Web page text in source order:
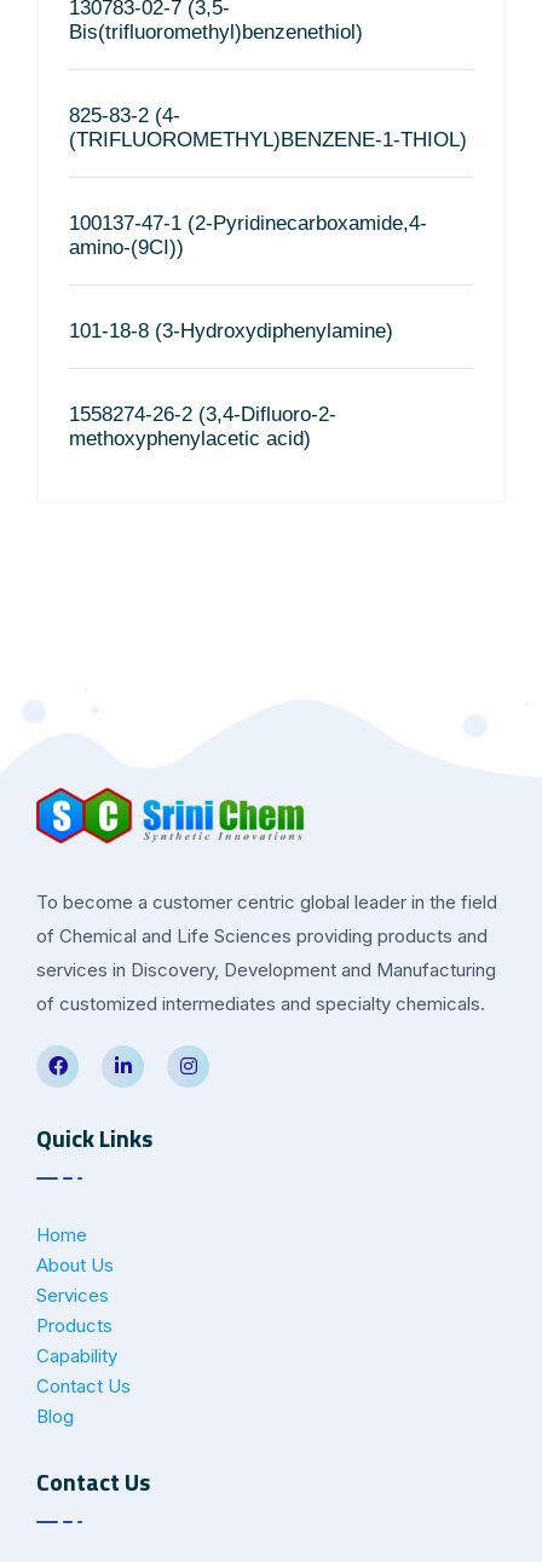
130783-02-7 (3,5-
Bis(trifluoromethyl)benzenethiol)
825-83-2 (4-
(TRIFLUOROMETHYL)BENZENE-1-THIOL)
100137-47-1 (2-Pyridinecarboxamide,4-
amino-(9CI))
101-18-8 (3-Hydroxydiphenylamine)
1558274-26-2 (3,4-Difluoro-2-
methoxyphenylacetic acid)
To become a customer centric global leader in the field
of Chemical and Life Sciences providing products and
services in Discovery, Development and Manufacturing
of customized intermediates and specialty chemicals.
Quick Links
Home
About Us
Services
Products
Capability
Contact Us
Blog
Contact Us